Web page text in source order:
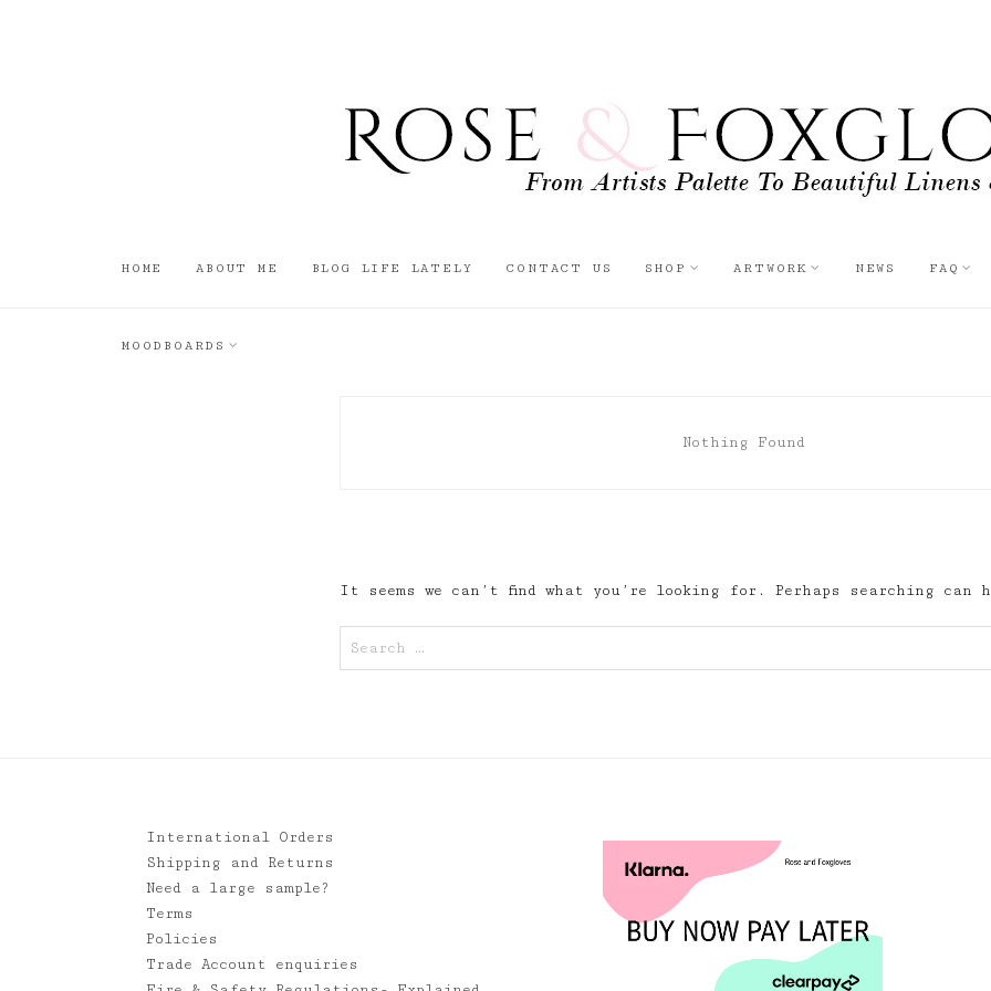
HOME ABOUT ME BLOG LIFE LATELY CONTACT US SHOP ARTWORK NEWS FAQ
MOODBOARDS
Nothing Found
It seems we can’t find what you’re looking for. Perhaps searching can
International Orders
Shipping and Returns
Need a large sample?
Terms
Policies
Trade Account enquiries